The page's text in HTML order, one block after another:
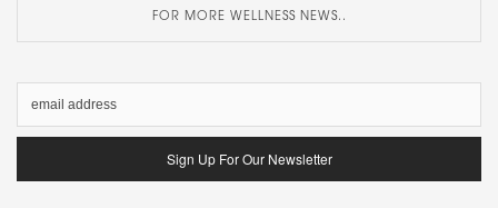
FOR MORE WELLNESS NEWS..